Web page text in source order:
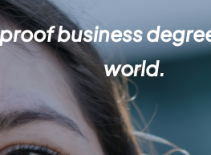
business
world.